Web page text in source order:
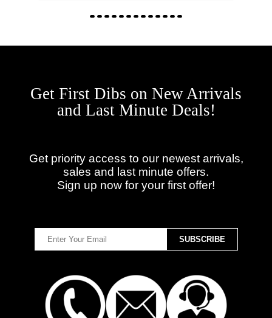
Get First Dibs on New Arrivals
and Last Minute Deals!
Get priority access to our newest arrivals,
sales and last minute offers.
Sign up now for your first offer!